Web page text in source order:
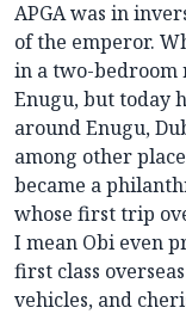
APGA was in
of the emperor.
in a two-bedroom
Enugu, but today
around Enugu,
among other
became a
whose first trip
I mean Obi even
first class
vehicles, and